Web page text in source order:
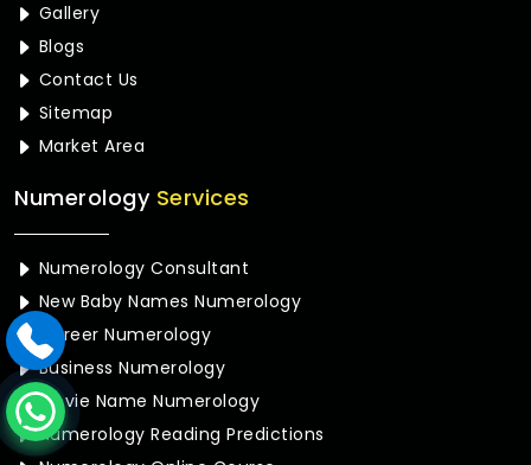
Gallery
Blogs
Contact Us
Sitemap
Market Area
NumerologyServices
Numerology Consultant
New Baby Names Numerology
Career Numerology
Business Numerology
Movie Name Numerology
Numerology Reading Predictions